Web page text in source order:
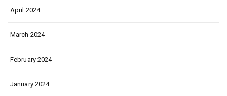
April 2024
March 2024
February 2024
January 2024